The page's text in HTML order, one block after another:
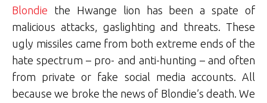
Blondie the Hwange lion has been a spate of
malicious attacks, gaslighting and threats. These
ugly missiles came from both extreme ends of the
hate spectrum – pro- and anti-hunting – and often
from private or fake social media accounts. All
because we broke the news of Blondie’s death. We